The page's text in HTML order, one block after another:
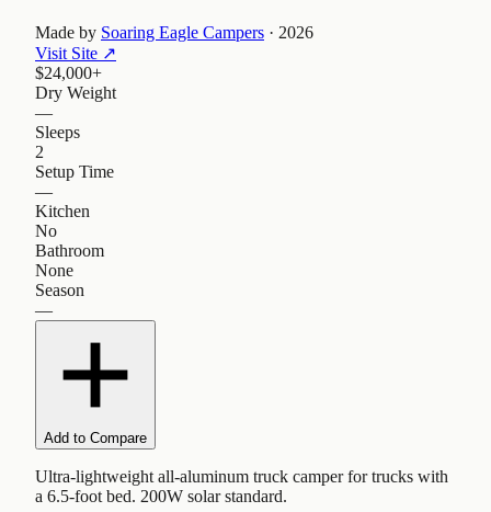
Made by Soaring Eagle Campers · 2026
Visit Site ↗
$24,000+
Dry Weight
—
Sleeps
2
Setup Time
—
Kitchen
No
Bathroom
None
Season
—
Add to Compare
Ultra-lightweight all-aluminum truck camper for trucks with
a 6.5-foot bed. 200W solar standard.